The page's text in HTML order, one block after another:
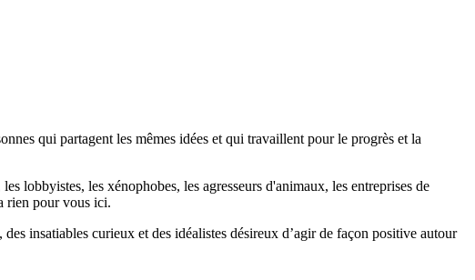
qui partagent les mêmes idées et qui travaillent pour le progrès et la
lobbyistes, les xénophobes, les agresseurs d'animaux, les entreprises de
rien pour vous ici.
insatiables curieux et des idéalistes désireux d’agir de façon positive autour